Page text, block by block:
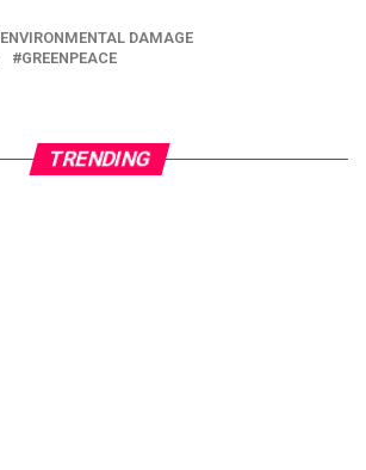
ENVIRONMENTAL DAMAGE
GREENPEACE
TRENDING